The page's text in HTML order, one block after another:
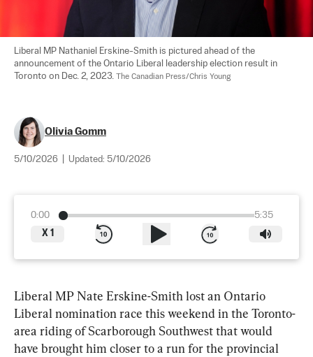
Liberal MP Nathaniel Erskine-Smith is pictured ahead of the
announcement of the Ontario Liberal leadership election result in
Toronto on Dec. 2, 2023. The Canadian Press/Chris Young
Olivia Gomm
5/10/2026 Updated: 5/10/2026
0:00
5:35
X 1
Liberal MP Nate Erskine-Smith lost an Ontario
Liberal nomination race this weekend in the Toronto-
area riding of Scarborough Southwest that would
have brought him closer to a run for the provincial